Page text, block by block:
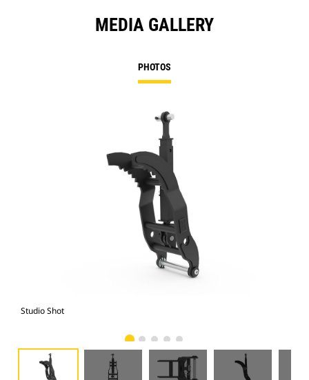
MEDIA GALLERY
PHOTOS
Studio Shot